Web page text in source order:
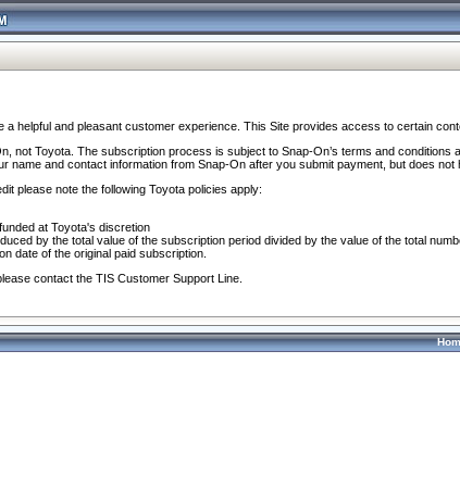
helpful and pleasant customer experience. This Site provides access to certain
not Toyota. The subscription process is subject to Snap-On’s terms and
name and contact information from Snap-On after you submit payment, but does
please note the following Toyota policies apply:
at Toyota's discretion
by the total value of the subscription period divided by the value of the total
date of the original paid subscription.
contact the TIS Customer Support Line.